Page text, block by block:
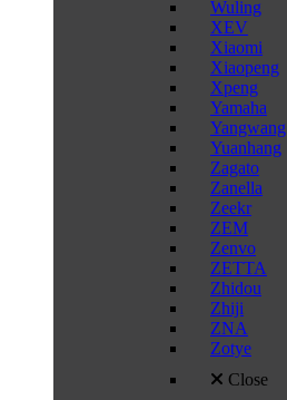
Wuling
XEV
Xiaomi
Xiaopeng
Xpeng
Yamaha
Yangwang
Yuanhang
Zagato
Zanella
Zeekr
ZEM
Zenvo
ZETTA
Zhidou
Zhiji
ZNA
Zotye
Close